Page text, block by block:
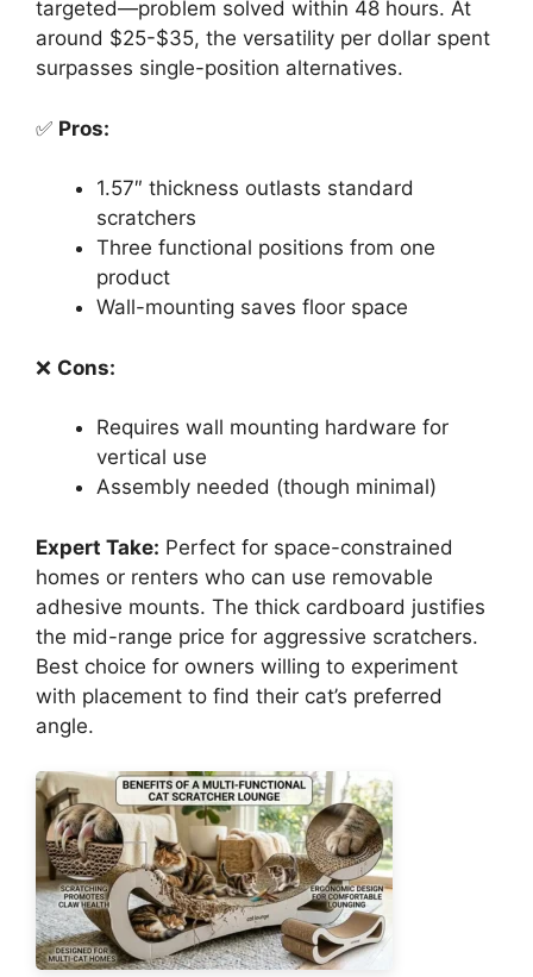
targeted—problem solved within 48 hours. At
around $25-$35, the versatility per dollar spent
surpasses single-position alternatives.
✅ Pros:
1.57″ thickness outlasts standard
scratchers
Three functional positions from one
product
Wall-mounting saves floor space
❌ Cons:
Requires wall mounting hardware for
vertical use
Assembly needed (though minimal)
Expert Take: Perfect for space-constrained
homes or renters who can use removable
adhesive mounts. The thick cardboard justifies
the mid-range price for aggressive scratchers.
Best choice for owners willing to experiment
with placement to find their cat’s preferred
angle.